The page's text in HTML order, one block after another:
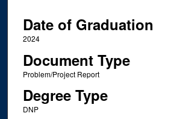
Date of Graduation
2024
Document Type
Problem/Project Report
Degree Type
DNP